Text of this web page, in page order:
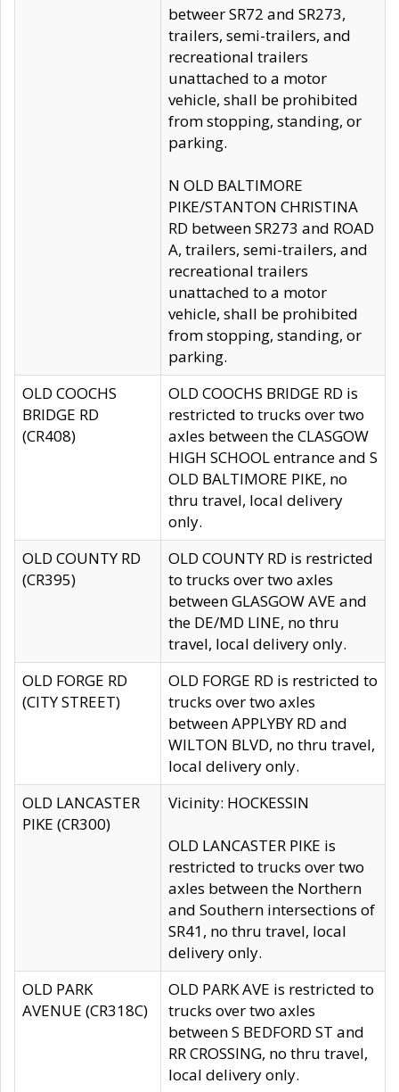
betweer SR72 and SR273,
trailers, semi-trailers, and
recreational trailers
unattached to a motor
vehicle, shall be prohibited
from stopping, standing, or
parking.
N OLD BALTIMORE
PIKE/STANTON CHRISTINA
RD between SR273 and ROAD
A, trailers, semi-trailers, and
recreational trailers
unattached to a motor
vehicle, shall be prohibited
from stopping, standing, or
parking.
OLD COOCHS
BRIDGE RD
(CR408)
OLD COOCHS BRIDGE RD is
restricted to trucks over two
axles between the CLASGOW
HIGH SCHOOL entrance and S
OLD BALTIMORE PIKE, no
thru travel, local delivery
only.
OLD COUNTY RD
(CR395)
OLD COUNTY RD is restricted
to trucks over two axles
between GLASGOW AVE and
the DE/MD LINE, no thru
travel, local delivery only.
OLD FORGE RD
(CITY STREET)
OLD FORGE RD is restricted to
trucks over two axles
between APPLYBY RD and
WILTON BLVD, no thru travel,
local delivery only.
OLD LANCASTER
PIKE (CR300)
Vicinity: HOCKESSIN
OLD LANCASTER PIKE is
restricted to trucks over two
axles between the Northern
and Southern intersections of
SR41, no thru travel, local
delivery only.
OLD PARK
AVENUE (CR318C)
OLD PARK AVE is restricted to
trucks over two axles
between S BEDFORD ST and
RR CROSSING, no thru travel,
local delivery only.